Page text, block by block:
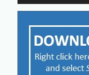
Player